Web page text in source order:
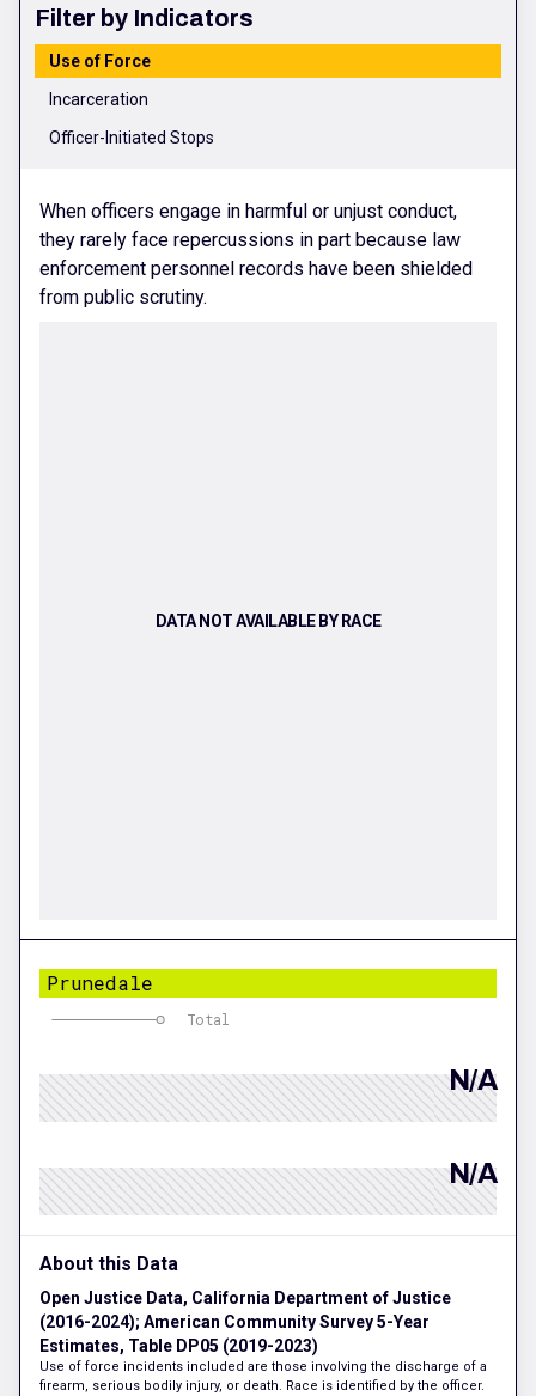
Filter by Indicators
Use of Force
Incarceration
Officer-Initiated Stops
When officers engage in harmful or unjust conduct,
they rarely face repercussions in part because law
enforcement personnel records have been shielded
from public scrutiny.
DATA NOT AVAILABLE BY RACE
Prunedale
Total
N/A
N/A
About this Data
Open Justice Data, California Department of Justice
(2016-2024); American Community Survey 5-Year
Estimates, Table DP05 (2019-2023)
Use of force incidents included are those involving the discharge of a
firearm, serious bodily injury, or death. Race is identified by the officer.